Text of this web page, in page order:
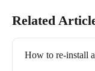
Related
How to re-install